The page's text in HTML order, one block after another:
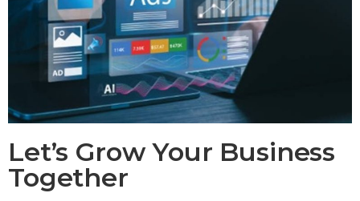
Let’s Grow Your Business
Together